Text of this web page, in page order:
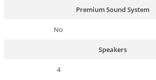
Premium Sound System
No
Speakers
4